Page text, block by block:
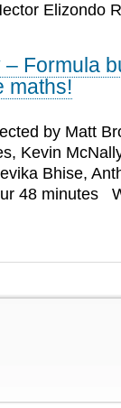
Elizondo
Formula
maths!
by Matt
Kevin
Bhise,
48 minutes